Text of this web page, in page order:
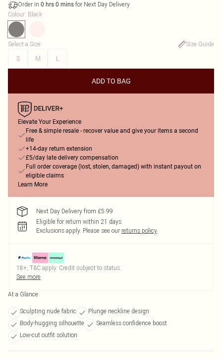
Order in 0 hrs 0 mins for Next Day Delivery
Colour: Black
Select a Size:
Size Guide
S
M L
ADD TO BAG
Elevate Your Experience
Free & simple resale - recover value and give your items a second
life
+14-day return extension
£5/day late delivery compensation
Full order coverage (lost, stolen, damaged) with instant payout on
eligible claims
Learn More
Next Day Delivery from £5.99
Eligible for return within 21 days
Exclusions apply. Please see our returns policy
18+, T&C apply. Credit subject to status.
See more
At a Glance
Sculpting nude fabric
Plunge neckline design
Body-hugging silhouette
Seamless confidence boost
Low-cut outfit solution